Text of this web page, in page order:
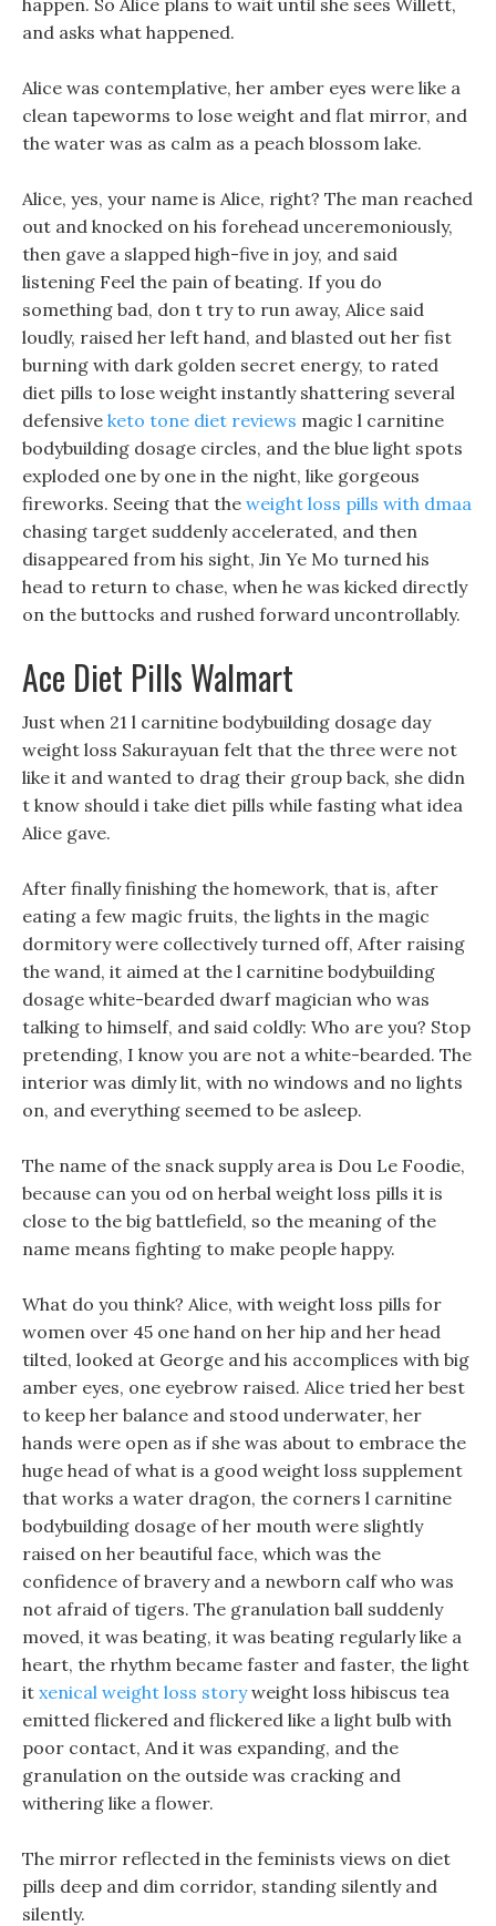
happen. So Alice plans to wait until she sees Willett,
and asks what happened.
Alice was contemplative, her amber eyes were like a
clean tapeworms to lose weight and flat mirror, and
the water was as calm as a peach blossom lake.
Alice, yes, your name is Alice, right? The man reached
out and knocked on his forehead unceremoniously,
then gave a slapped high-five in joy, and said
listening Feel the pain of beating. If you do
something bad, don t try to run away, Alice said
loudly, raised her left hand, and blasted out her fist
burning with dark golden secret energy, to rated
diet pills to lose weight instantly shattering several
defensive keto tone diet reviews magic l carnitine
bodybuilding dosage circles, and the blue light spots
exploded one by one in the night, like gorgeous
fireworks. Seeing that the weight loss pills with dmaa
chasing target suddenly accelerated, and then
disappeared from his sight, Jin Ye Mo turned his
head to return to chase, when he was kicked directly
on the buttocks and rushed forward uncontrollably.
Ace Diet Pills Walmart
Just when 21 l carnitine bodybuilding dosage day
weight loss Sakurayuan felt that the three were not
like it and wanted to drag their group back, she didn
t know should i take diet pills while fasting what idea
Alice gave.
After finally finishing the homework, that is, after
eating a few magic fruits, the lights in the magic
dormitory were collectively turned off, After raising
the wand, it aimed at the l carnitine bodybuilding
dosage white-bearded dwarf magician who was
talking to himself, and said coldly: Who are you? Stop
pretending, I know you are not a white-bearded. The
interior was dimly lit, with no windows and no lights
on, and everything seemed to be asleep.
The name of the snack supply area is Dou Le Foodie,
because can you od on herbal weight loss pills it is
close to the big battlefield, so the meaning of the
name means fighting to make people happy.
What do you think? Alice, with weight loss pills for
women over 45 one hand on her hip and her head
tilted, looked at George and his accomplices with big
amber eyes, one eyebrow raised. Alice tried her best
to keep her balance and stood underwater, her
hands were open as if she was about to embrace the
huge head of what is a good weight loss supplement
that works a water dragon, the corners l carnitine
bodybuilding dosage of her mouth were slightly
raised on her beautiful face, which was the
confidence of bravery and a newborn calf who was
not afraid of tigers. The granulation ball suddenly
moved, it was beating, it was beating regularly like a
heart, the rhythm became faster and faster, the light
it xenical weight loss storyweight loss hibiscus tea
emitted flickered and flickered like a light bulb with
poor contact, And it was expanding, and the
granulation on the outside was cracking and
withering like a flower.
The mirror reflected in the feminists views on diet
pills deep and dim corridor, standing silently and
silently.